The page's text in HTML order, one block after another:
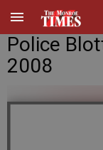
Police
2008